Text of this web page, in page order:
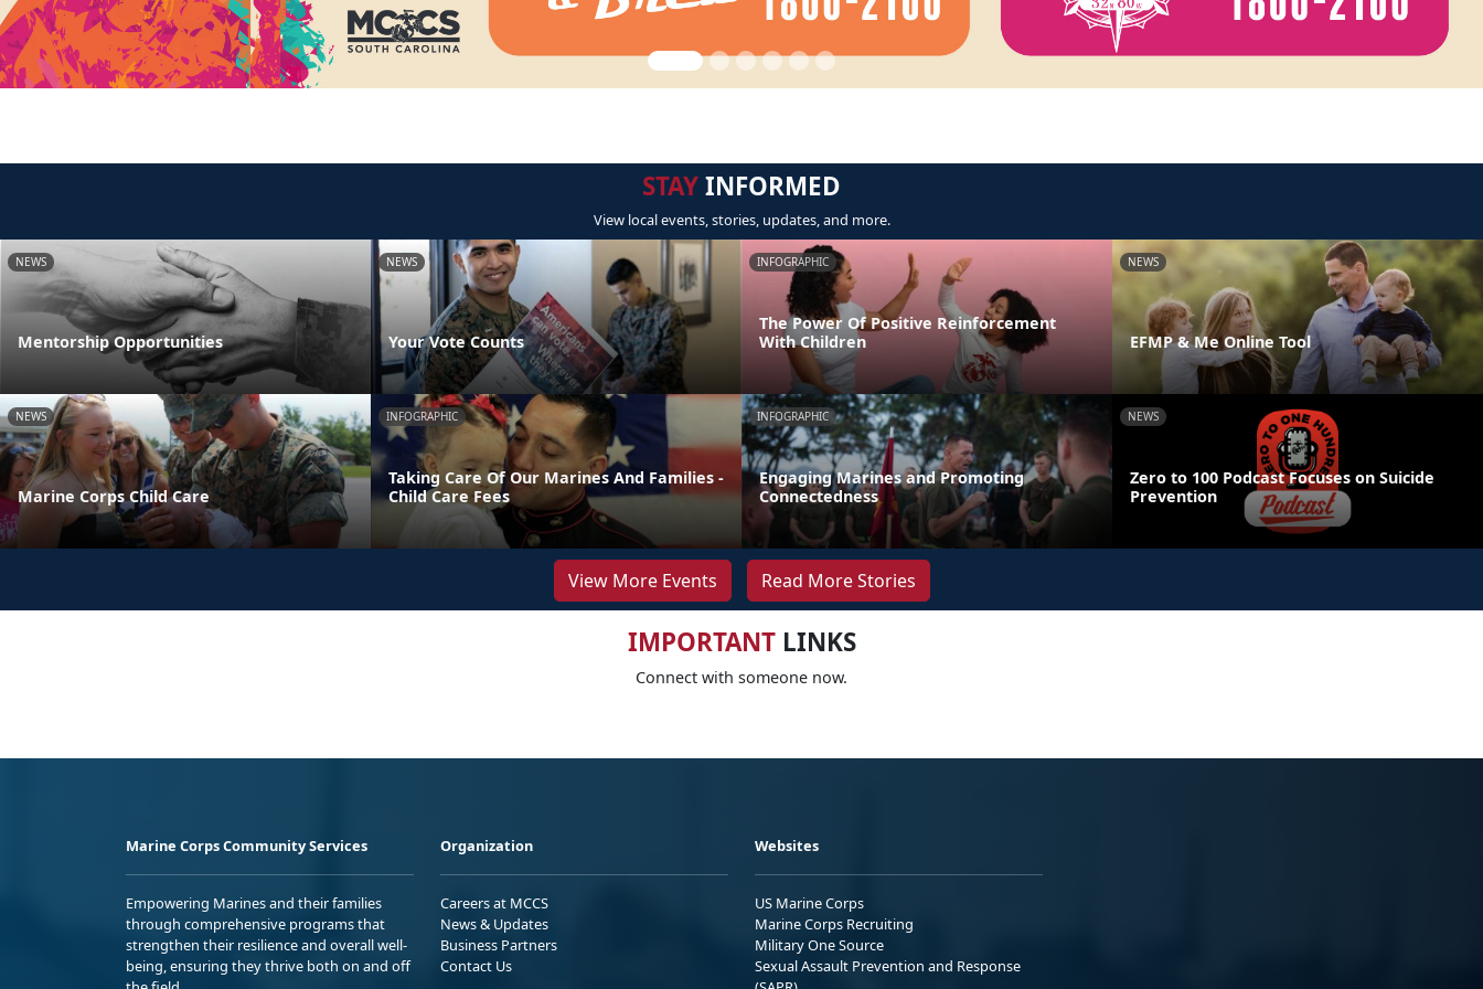
STAYINFORMED
View local events, stories, updates, and more.
NEWS
Mentorship Opportunities
NEWS
Your Vote Counts
INFOGRAPHIC
The Power Of Positive Reinforcement
With Children
NEWS
EFMP & Me Online Tool
NEWS
Marine Corps Child Care
INFOGRAPHIC
Taking Care Of Our Marines And Families -
Child Care Fees
INFOGRAPHIC
Engaging Marines and Promoting
Connectedness
NEWS
Zero to 100 Podcast Focuses on Suicide
Prevention
View More Events Read More Stories
IMPORTANTLINKS
Connect with someone now.
Marine Corps Community Services
Empowering Marines and their families
through comprehensive programs that
strengthen their resilience and overall well-
being, ensuring they thrive both on and off
Organization
Careers at MCCS
News & Updates
Business Partners
Contact Us
Websites
US Marine Corps
Marine Corps Recruiting
Military One Source
Sexual Assault Prevention and Response